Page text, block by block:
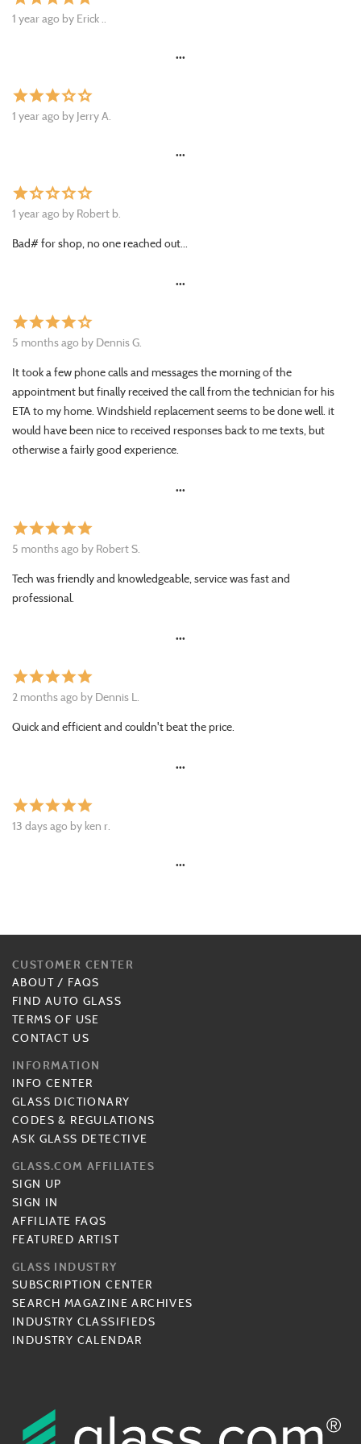
1 year ago by Erick ..
•••
starstarstarstar_borderstar_border
1 year ago by Jerry A.
•••
starstar_borderstar_borderstar_borderstar_border
1 year ago by Robert b.
Bad# for shop, no one reached out...
•••
starstarstarstarstar_border
5 months ago by Dennis G.
It took a few phone calls and messages the morning of the
appointment but finally received the call from the technician for his
ETA to my home. Windshield replacement seems to be done well. it
would have been nice to received responses back to me texts, but
otherwise a fairly good experience.
•••
starstarstarstarstar
5 months ago by Robert S.
Tech was friendly and knowledgeable, service was fast and
professional.
•••
starstarstarstarstar
2 months ago by Dennis L.
Quick and efficient and couldn't beat the price.
•••
starstarstarstarstar
13 days ago by ken r.
•••
CUSTOMER CENTER
ABOUT / FAQS
FIND AUTO GLASS
TERMS OF USE
CONTACT US
INFORMATION
INFO CENTER
GLASS DICTIONARY
CODES & REGULATIONS
ASK GLASS DETECTIVE
GLASS.COM AFFILIATES
SIGN UP
SIGN IN
AFFILIATE FAQS
FEATURED ARTIST
GLASS INDUSTRY
SUBSCRIPTION CENTER
SEARCH MAGAZINE ARCHIVES
INDUSTRY CLASSIFIEDS
INDUSTRY CALENDAR